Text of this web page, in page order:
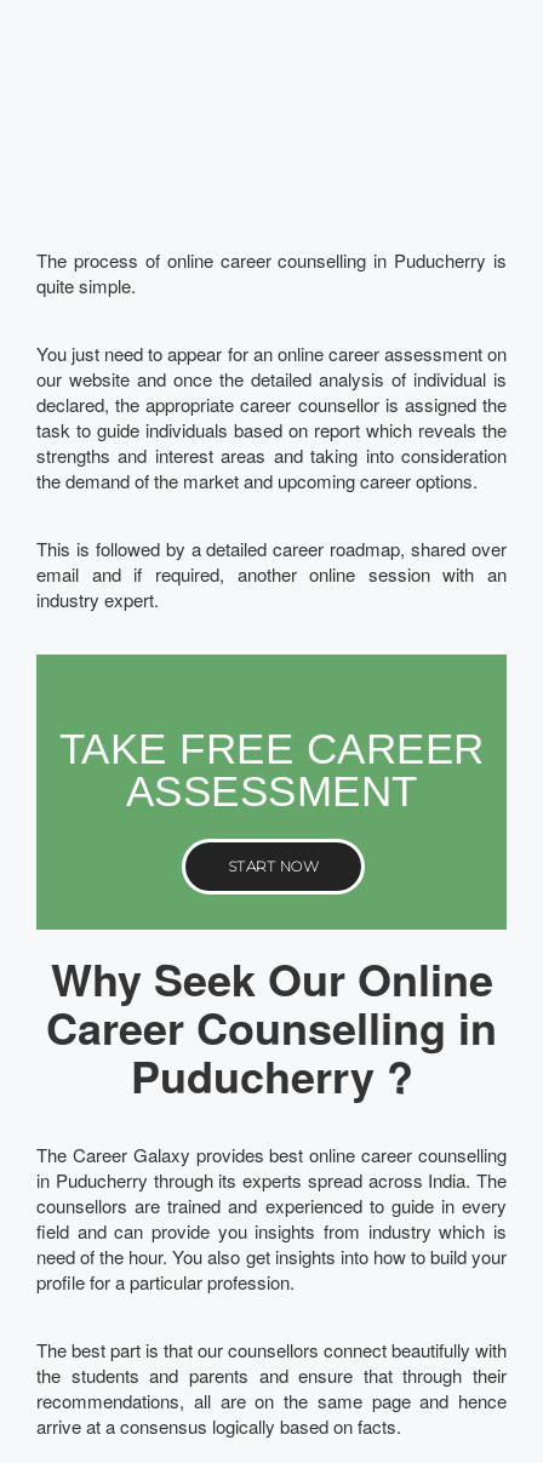
The process of online career counselling in Puducherry is
quite simple.
You just need to appear for an online career assessment on
our website and once the detailed analysis of individual is
declared, the appropriate career counsellor is assigned the
task to guide individuals based on report which reveals the
strengths and interest areas and taking into consideration
the demand of the market and upcoming career options.
This is followed by a detailed career roadmap, shared over
email and if required, another online session with an
industry expert.
TAKE FREE CAREER
ASSESSMENT
START NOW
Why Seek Our Online
Career Counselling in
Puducherry ?
The Career Galaxy provides best online career counselling
in Puducherry through its experts spread across India. The
counsellors are trained and experienced to guide in every
field and can provide you insights from industry which is
need of the hour. You also get insights into how to build your
profile for a particular profession.
The best part is that our counsellors connect beautifully with
the students and parents and ensure that through their
recommendations, all are on the same page and hence
arrive at a consensus logically based on facts.